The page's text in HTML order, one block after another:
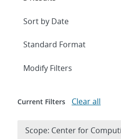
Expand
Modify Filters
Current Filters Clear all
Scope: Center for